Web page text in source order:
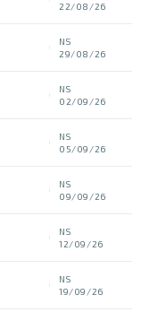
22/08/26
NS
29/08/26
NS
02/09/26
NS
05/09/26
NS
09/09/26
NS
12/09/26
NS
19/09/26